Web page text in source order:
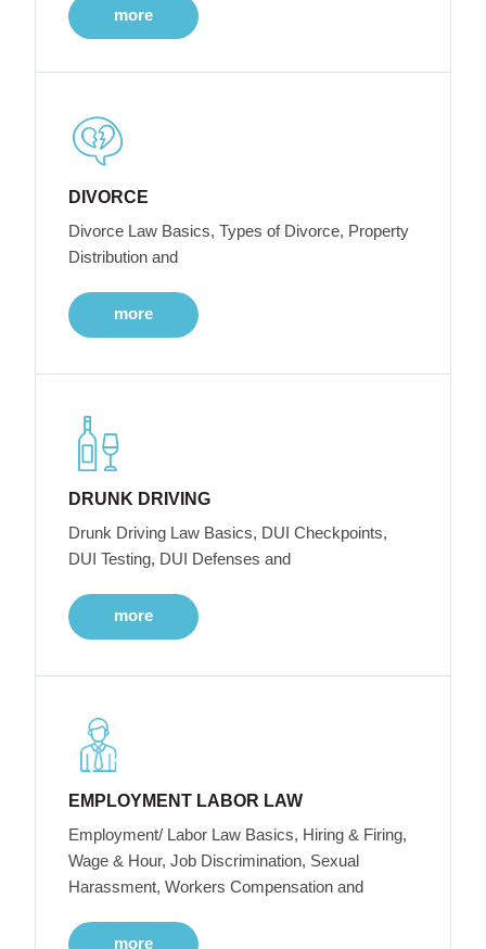
more
DIVORCE
Divorce Law Basics, Types of Divorce, Property
Distribution and
more
DRUNK DRIVING
Drunk Driving Law Basics, DUI Checkpoints,
DUI Testing, DUI Defenses and
more
EMPLOYMENT LABOR LAW
Employment/ Labor Law Basics, Hiring & Firing,
Wage & Hour, Job Discrimination, Sexual
Harassment, Workers Compensation and
more